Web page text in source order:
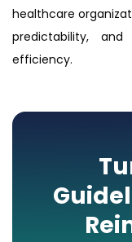
healthcare
predictability,
efficiency.